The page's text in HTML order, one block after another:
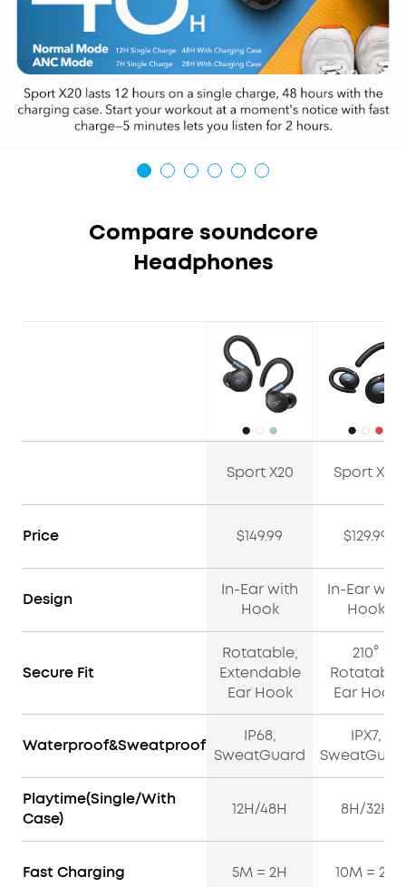
Compare soundcore
Headphones
Sport X20 Sport X10
Price $149.99 $129.99
Design
In-Ear with
Hook
In-Ear with
Hook
Secure Fit
Rotatable,
Extendable
Ear Hook
210°
Rotatable
Ear Hook
Waterproof&Sweatproof
IP68,
SweatGuard
IPX7,
Playtime(Single/With
Case)
12H/48H 8H/32H
Fast Charging 5M = 2H 10M = 2H